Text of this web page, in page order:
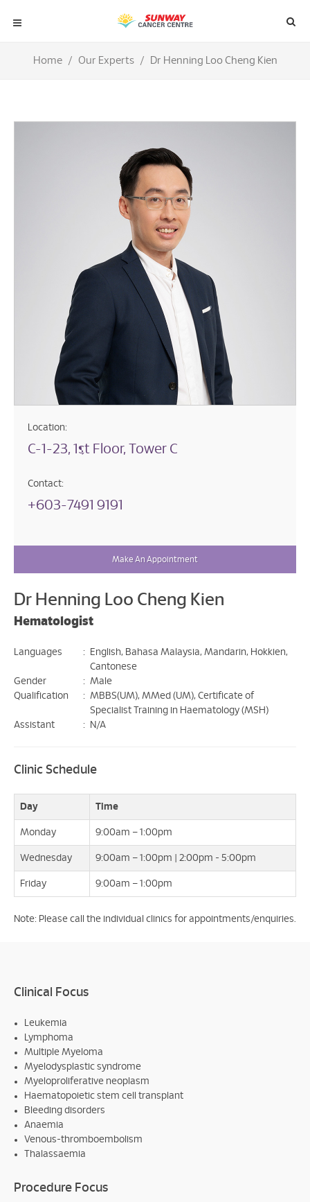
Home Our Experts Dr Henning Loo Cheng Kien
Location:
C-1-23, 1st Floor, Tower C
Contact:
+603-7491 9191
Make An Appointment
Dr Henning Loo Cheng Kien
Hematologist
Languages :
English, Bahasa Malaysia, Mandarin, Hokkien,
Cantonese
Gender
: Male
Qualification
: MBBS(UM), MMed (UM), Certificate of
Specialist Training in Haematology (MSH)
Assistant
: N/A
Clinic Schedule
Day Time
Monday 9:00am – 1:00pm
Wednesday 9:00am – 1:00pm | 2:00pm - 5:00pm
Friday 9:00am – 1:00pm
Note: Please call the individual clinics for appointments/enquiries.
Clinical Focus
Leukemia
Lymphoma
Multiple Myeloma
Myelodysplastic syndrome
Myeloproliferative neoplasm
Haematopoietic stem cell transplant
Bleeding disorders
Anaemia
Venous-thromboembolism
Thalassaemia
Procedure Focus